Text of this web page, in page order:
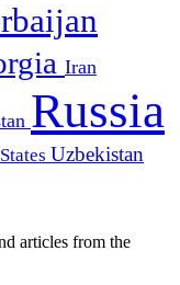
Iran
Russia
Uzbekistan
articles from the